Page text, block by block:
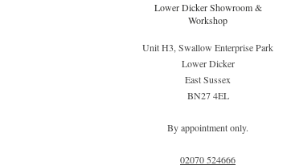
Lower Dicker Showroom &
Workshop
Unit H3, Swallow Enterprise Park
Lower Dicker
East Sussex
BN27 4EL
By appointment only.
02070 524666